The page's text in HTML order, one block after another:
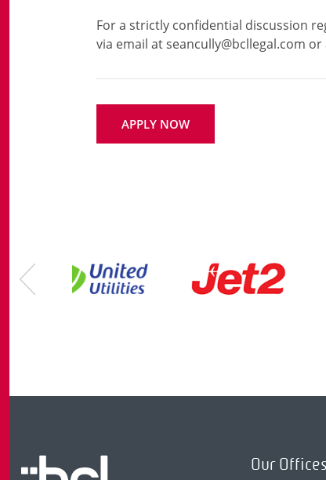
For a strictly confidential discussion
APPLY NOW
Our Offices